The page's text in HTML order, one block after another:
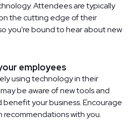
Attendees are typically
the cutting edge of their
you're bound to hear about new
employees
using technology in their
be aware of new tools and
your business. Encourage
recommendations with you.